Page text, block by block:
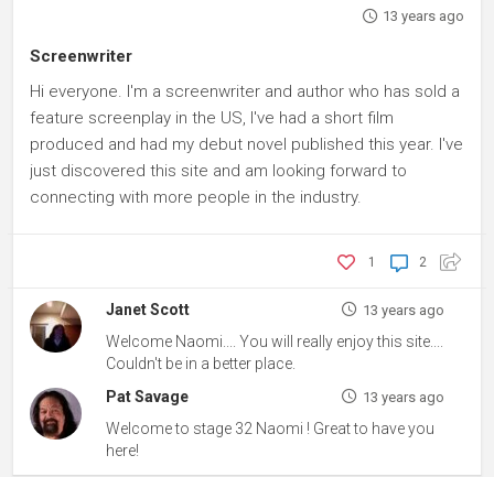
13 years ago
Screenwriter
Hi everyone. I'm a screenwriter and author who has sold a
feature screenplay in the US, I've had a short film
produced and had my debut novel published this year. I've
just discovered this site and am looking forward to
connecting with more people in the industry.
2
1
Janet Scott 13 years ago
Welcome Naomi.... You will really enjoy this site....
Couldn't be in a better place.
Pat Savage
13 years ago
Welcome to stage 32 Naomi ! Great to have you
here!